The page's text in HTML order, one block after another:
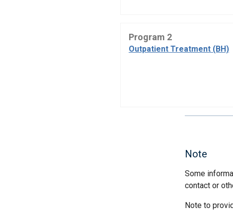
Program 2
Outpatient Treatment (BH)
Note
Some
contact or
Note to